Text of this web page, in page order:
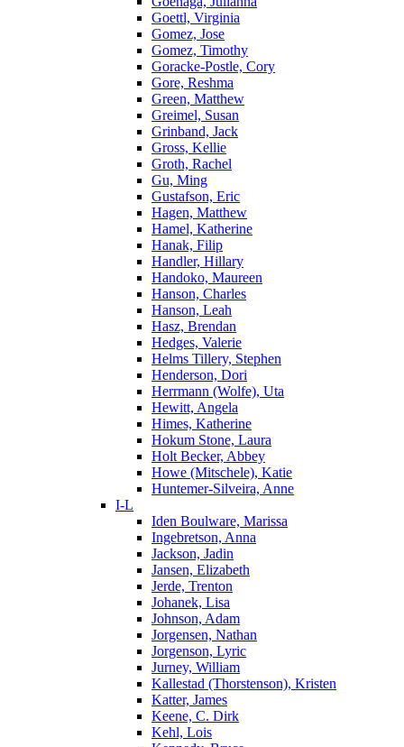
Goettl, Virginia
Gomez, Jose
Gomez, Timothy
Goracke-Postle, Cory
Gore, Reshma
Green, Matthew
Greimel, Susan
Grinband, Jack
Gross, Kellie
Groth, Rachel
Gu, Ming
Gustafson, Eric
Hagen, Matthew
Hamel, Katherine
Hanak, Filip
Handler, Hillary
Handoko, Maureen
Hanson, Charles
Hanson, Leah
Hasz, Brendan
Hedges, Valerie
Helms Tillery, Stephen
Henderson, Dori
Herrmann (Wolfe), Uta
Hewitt, Angela
Himes, Katherine
Hokum Stone, Laura
Holt Becker, Abbey
Howe (Mitschele), Katie
Huntemer-Silveira, Anne
I-L
Iden Boulware, Marissa
Ingebretson, Anna
Jackson, Jadin
Jansen, Elizabeth
Jerde, Trenton
Johanek, Lisa
Johnson, Adam
Jorgensen, Nathan
Jorgenson, Lyric
Jurney, William
Kallestad (Thorstenson), Kristen
Katter, James
Keene, C. Dirk
Kehl, Lois